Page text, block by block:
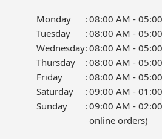
Monday : 08:00 AM -
Tuesday
: 08:00 AM -
Wednesday: 08:00 AM -
Thursday
: 08:00 AM -
Friday
: 08:00 AM -
Saturday
: 09:00 AM -
Sunday
: 09:00 AM -
online orders)